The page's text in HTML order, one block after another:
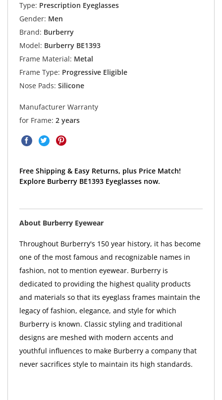
Type: Prescription Eyeglasses
Gender: Men
Brand: Burberry
Model: Burberry BE1393
Frame Material: Metal
Frame Type: Progressive Eligible
Nose Pads: Silicone
Manufacturer Warranty
for Frame: 2 years
Free Shipping & Easy Returns, plus Price Match!
Explore Burberry BE1393 Eyeglasses now.
About Burberry Eyewear
Throughout Burberry's 150 year history, it has become
one of the most famous and recognizable names in
fashion, not to mention eyewear. Burberry is
dedicated to providing the highest quality products
and materials so that its eyeglass frames maintain the
legacy of fashion, elegance, and style for which
Burberry is known. Classic styling and traditional
designs are meshed with modern accents and
youthful influences to make Burberry a company that
never sacrifices style to maintain its high standards.